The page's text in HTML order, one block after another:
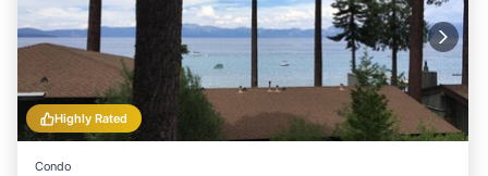
Highly Rated
Condo